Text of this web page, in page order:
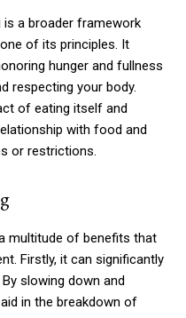
is a broader framework
of its principles. It
hunger and fullness
respecting your body.
of eating itself and
with food and
or restrictions.
multitude of benefits that
Firstly, it can significantly
slowing down and
in the breakdown of